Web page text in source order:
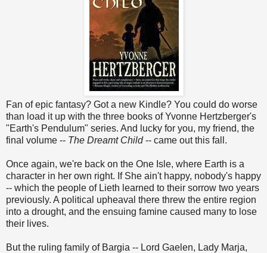
Fan of epic fantasy? Got a new Kindle? You could do worse
than load it up with the three books of Yvonne Hertzberger's
"Earth's Pendulum" series. And lucky for you, my friend, the
final volume -- The Dreamt Child-- came out this fall.
Once again, we're back on the One Isle, where Earth is a
character in her own right. If She ain't happy, nobody's happy
-- which the people of Lieth learned to their sorrow two years
previously. A political upheaval there threw the entire region
into a drought, and the ensuing famine caused many to lose
their lives.
But the ruling family of Bargia -- Lord Gaelen, Lady Marja,